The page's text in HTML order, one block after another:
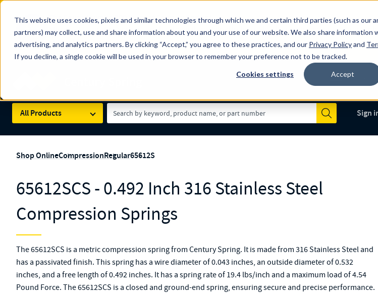
This website uses cookies, pixels and similar technologies through which we and certain third parties (such as our
partners) may collect, use and share information about you and your use of our website. We also share information
advertising, and analytics partners. By clicking “Accept,” you agree to these practices, and our Privacy Policyand
If you decline, a single cookie will be used in your browser to remember your preference not to be tracked.
Cookies settings Accept
100
YRS
The Countdown to 100 Years of Century Spring!
Since 1927, Century Spring Corp has been the original industry-leading spring manufacturer for
Spring here.
Skip to main content
Made in
All Products
Search Term
Submit
Sign
Shop OnlineCompressionRegular65612S
65612SCS - 0.492 Inch 316 Stainless Steel
Compression Springs
The 65612SCS is a metric compression spring from Century Spring. It is made from 316 Stainless Steel and
has a passivated finish. This spring has a wire diameter of 0.043 inches, an outside diameter of 0.532
inches, and a free length of 0.492 inches. It has a spring rate of 19.4 lbs/inch and a maximum load of 4.54
Pound Force. The 65612SCS is a closed and ground-end spring, ensuring secure and precise performance.